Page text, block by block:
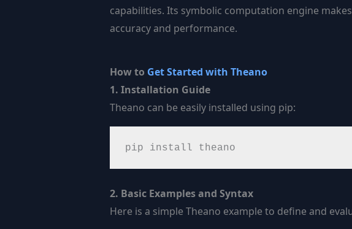
capabilities. Its symbolic computation engine
accuracy and performance.
How to Get Started with Theano
1. Installation Guide
Theano can be easily installed using pip:
pip install theano
2. Basic Examples and Syntax
Here is a simple Theano example to define and